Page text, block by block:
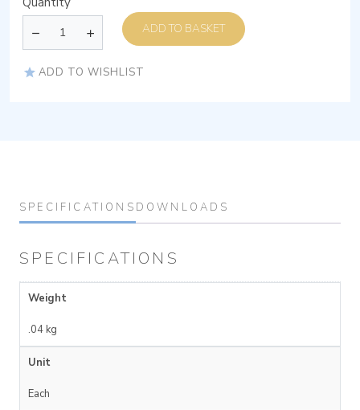
ADD TO BASKET
ADD TO WISHLIST
SPECIFICATIONS DOWNLOADS
SPECIFICATIONS
Weight
.04 kg
Unit
Each